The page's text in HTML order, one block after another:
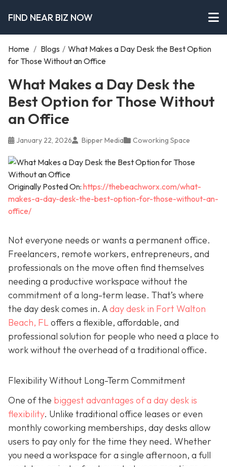
FIND NEAR BIZ NOW
Home / Blogs / What Makes a Day Desk the Best Option
for Those Without an Office
What Makes a Day Desk the
Best Option for Those Without
an Office
January 22, 2026 Bipper Media Coworking Space
Originally Posted On: https://thebeachworx.com/what-
makes-a-day-desk-the-best-option-for-those-without-an-
office/
Not everyone needs or wants a permanent office.
Freelancers, remote workers, entrepreneurs, and
professionals on the move often find themselves
needing a productive workspace without the
commitment of a long-term lease. That’s where
the day desk comes in. Aday desk in Fort Walton
Beach, FLoffers a flexible, affordable, and
professional solution for people who need a place to
work without the overhead of a traditional office.
Flexibility Without Long-Term Commitment
One of the biggest advantages of a day desk is
flexibility. Unlike traditional office leases or even
monthly coworking memberships, day desks allow
users to pay only for the time they need. Whether
you need a workspace for a single afternoon, a full